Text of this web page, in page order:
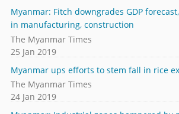
Myanmar: Fitch downgrades GDP
in manufacturing, construction
The Myanmar Times
25 Jan 2019
Myanmar ups efforts to stem fall in rice
The Myanmar Times
24 Jan 2019